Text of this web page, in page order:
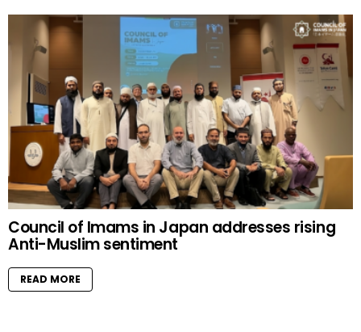
Council of Imams in Japan addresses rising
Anti-Muslim sentiment
READ MORE